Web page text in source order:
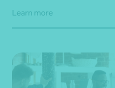
Learn more